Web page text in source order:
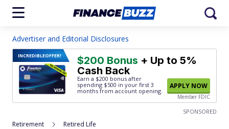
Advertiser and Editorial Disclosures
INCREDIBLEOFFER! $200 Bonus + Up to 5%
Cash Back
Earn a $200 bonus after
spending $500 in your first 3
months from account opening.
APPLY NOW
Member FDIC
SPONSORED
Retirement Retired Life